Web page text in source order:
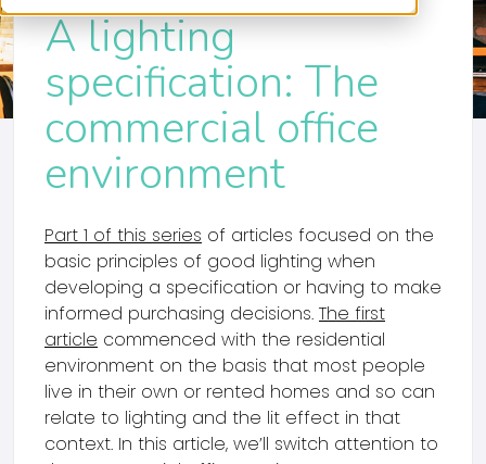
A lighting
specification: The
commercial office
environment
Part 1 of this series of articles focused on the
basic principles of good lighting when
developing a specification or having to make
informed purchasing decisions. The first
article commenced with the residential
environment on the basis that most people
live in their own or rented homes and so can
relate to lighting and the lit effect in that
context. In this article, we’ll switch attention to